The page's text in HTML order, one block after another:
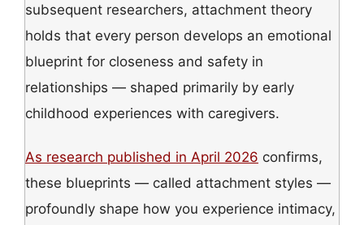
subsequent researchers, attachment theory
holds that every person develops an emotional
blueprint for closeness and safety in
relationships — shaped primarily by early
childhood experiences with caregivers.
As research published in April 2026 confirms,
these blueprints — called attachment styles —
profoundly shape how you experience intimacy,